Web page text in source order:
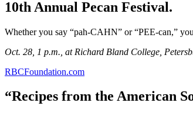
10th Annual Pecan Festival.
Whether you say “pah-CAHN” or “PEE-can,”
Oct. 28, 1 p.m., at Richard Bland College,
RBCFoundation.com
“Recipes from the American